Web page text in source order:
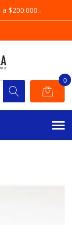
$200.000.-
0